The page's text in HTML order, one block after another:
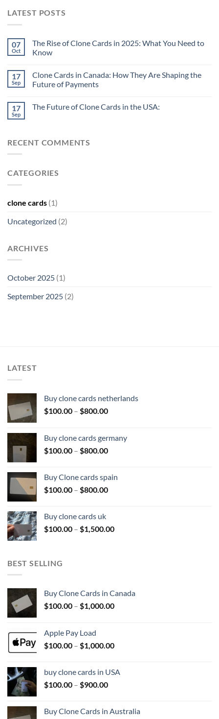
LATEST POSTS
07
Oct
The Rise of Clone Cards in 2025: What You Need to
Know
17
Sep
Clone Cards in Canada: How They Are Shaping the
Future of Payments
17
Sep
The Future of Clone Cards in the USA:
RECENT COMMENTS
CATEGORIES
clone cards (1)
Uncategorized (2)
ARCHIVES
October 2025 (1)
September 2025 (2)
LATEST
Buy clone cards netherlands
$100.00 – $800.00Price
through
$800.00
Buy clone cards germany
$100.00 – $800.00Price
through
$800.00
Buy Clone cards spain
$100.00 – $800.00Price
$800.00
Buy clone cards uk
$100.00 – $1,500.00Price
BEST SELLING
Buy Clone Cards in Canada
$100.00 – $1,000.00Price
$1,000.00
Apple Pay Load
$100.00 – $1,000.00Price
through
buy clone cards in USA
$100.00 – $900.00Price
through
Buy Clone Cards in Australia